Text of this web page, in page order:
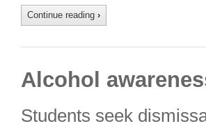
Continue reading ›
Alcohol
Students seek